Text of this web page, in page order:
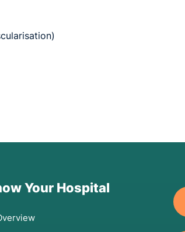
Your Hospital